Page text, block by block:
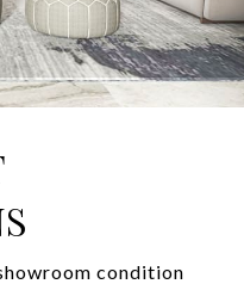
condition